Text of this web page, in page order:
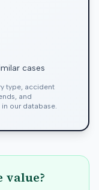
cases
type, accident
and
in our database.
value?